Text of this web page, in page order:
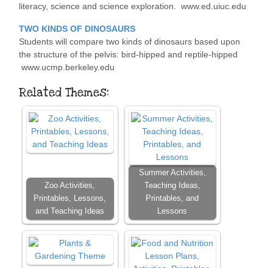
literacy, science and science exploration. www.ed.uiuc.edu
TWO KINDS OF DINOSAURS
Students will compare two kinds of dinosaurs based upon
the structure of the pelvis: bird-hipped and reptile-hipped
www.ucmp.berkeley.edu
Related Themes:
Zoo Activities,
Printables, Lessons,
and Teaching Ideas
Summer Activities,
Teaching Ideas,
Printables, and
Lessons